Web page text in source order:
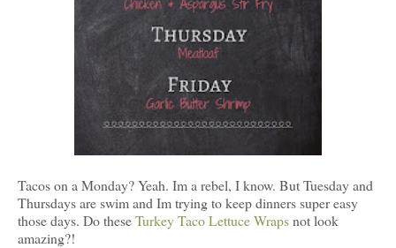
Tacos on a Monday? Yeah. Im a rebel, I know. But Tuesday and
Thursdays are swim and Im trying to keep dinners super easy
those days. Do theseTurkey Taco Lettuce Wrapsnot look
amazing?!